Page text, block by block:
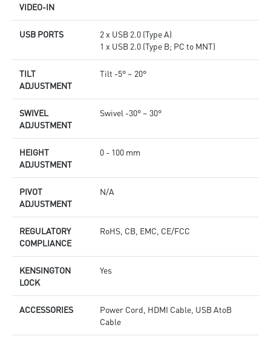
VIDEO-IN
USB PORTS
2 x USB 2.0 (Type A)
1 x USB 2.0 (Type B; PC to MNT)
TILT
ADJUSTMENT
Tilt -5° ~ 20°
SWIVEL
ADJUSTMENT
Swivel -30° ~ 30°
HEIGHT
ADJUSTMENT
0 - 100 mm
PIVOT
ADJUSTMENT
N/A
REGULATORY
COMPLIANCE
RoHS, CB, EMC, CE/FCC
KENSINGTON
LOCK
Yes
ACCESSORIES
Power Cord, HDMI Cable, USB AtoB
Cable